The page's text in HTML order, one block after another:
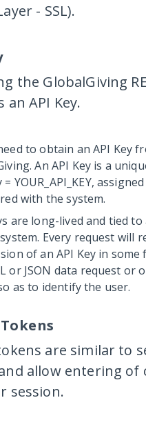
- SSL).
the GlobalGiving
an API Key.
to obtain an API Key
An API Key is a
YOUR_API_KEY,
with the system.
are long-lived and tied
Every request will
of an API Key in
or JSON data request or
as to identify the user.
are similar to
allow entering of
session.